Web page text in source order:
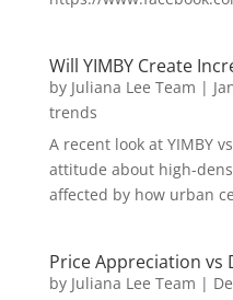
Will YIMBY Create
by Juliana Lee Team |
trends
A recent look at YIMBY
attitude about high-
affected by how urban
Price Appreciation vs
by Juliana Lee Team |